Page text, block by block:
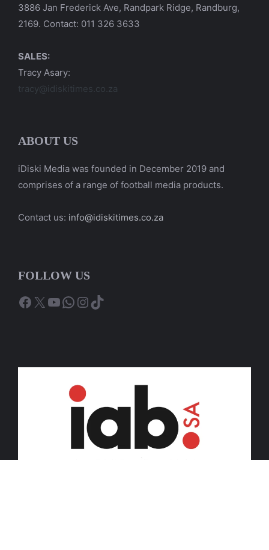
3886 Jan Frederick Ave, Randpark Ridge, Randburg,
2169. Contact: 011 326 3633
SALES:
Tracy Asary:
tracy@idiskitimes.co.za
ABOUT US
iDiski Media was founded in December 2019 and
comprises of a range of football media products.
Contact us: info@idiskitimes.co.za
FOLLOW US
Facebook
X YouTube
WhatsApp
Instagram
TikTok